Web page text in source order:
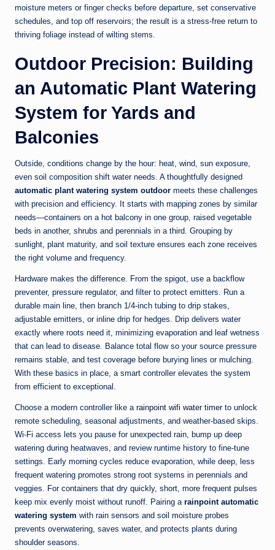
moisture meters or finger checks before departure, set conservative
schedules, and top off reservoirs; the result is a stress-free return to
thriving foliage instead of wilting stems.
Outdoor Precision: Building
an Automatic Plant Watering
System for Yards and
Balconies
Outside, conditions change by the hour: heat, wind, sun exposure,
even soil composition shift water needs. A thoughtfully designed
automatic plant watering system outdoor meets these challenges
with precision and efficiency. It starts with mapping zones by similar
needs—containers on a hot balcony in one group, raised vegetable
beds in another, shrubs and perennials in a third. Grouping by
sunlight, plant maturity, and soil texture ensures each zone receives
the right volume and frequency.
Hardware makes the difference. From the spigot, use a backflow
preventer, pressure regulator, and filter to protect emitters. Run a
durable main line, then branch 1/4-inch tubing to drip stakes,
adjustable emitters, or inline drip for hedges. Drip delivers water
exactly where roots need it, minimizing evaporation and leaf wetness
that can lead to disease. Balance total flow so your source pressure
remains stable, and test coverage before burying lines or mulching.
With these basics in place, a smart controller elevates the system
from efficient to exceptional.
Choose a modern controller like a rainpoint wifi water timerto unlock
remote scheduling, seasonal adjustments, and weather-based skips.
Wi‑Fi access lets you pause for unexpected rain, bump up deep
watering during heatwaves, and review runtime history to fine-tune
settings. Early morning cycles reduce evaporation, while deep, less
frequent watering promotes strong root systems in perennials and
veggies. For containers that dry quickly, short, more frequent pulses
keep mix evenly moist without runoff. Pairing a rainpoint automatic
watering system with rain sensors and soil moisture probes
prevents overwatering, saves water, and protects plants during
shoulder seasons.